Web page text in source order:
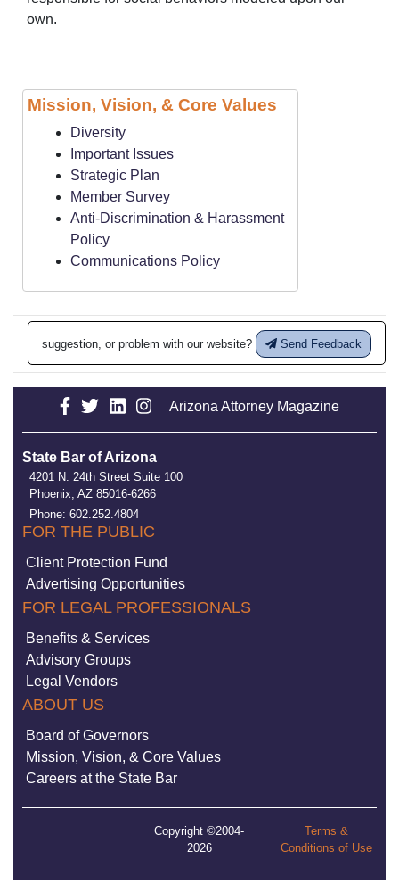
own.
Mission, Vision, & Core Values
Diversity
Important Issues
Strategic Plan
Member Survey
Anti-Discrimination & Harassment
Policy
Communications Policy
suggestion, or problem with our website? Send Feedback
Arizona Attorney Magazine
State Bar of Arizona
4201 N. 24th Street Suite 100
Phoenix, AZ 85016-6266
Phone: 602.252.4804
FOR THE PUBLIC
Client Protection Fund
Advertising Opportunities
FOR LEGAL PROFESSIONALS
Benefits & Services
Advisory Groups
Legal Vendors
ABOUT US
Board of Governors
Mission, Vision, & Core Values
Careers at the State Bar
Copyright ©2004-
2026
Terms &
Conditions of Use